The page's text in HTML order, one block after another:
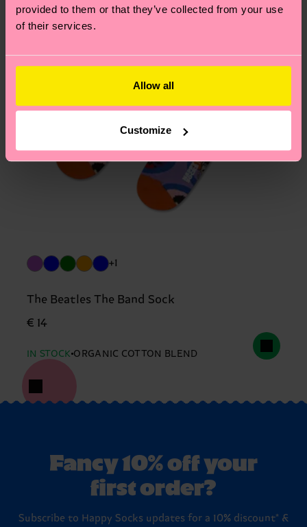
provided to them or that they’ve collected from your use
of their services.
Allow all
Customize
+1
The Beatles The Band Sock
€ 14
IN STOCK ORGANIC COTTON BLEND
Fancy 10% off your
first order?
Subscribe to Happy Socks updates for a 10% discount* &